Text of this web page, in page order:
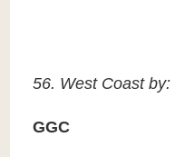
56. West Coast by:
GGC